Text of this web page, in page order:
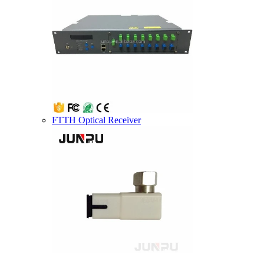
FTTH Optical Receiver